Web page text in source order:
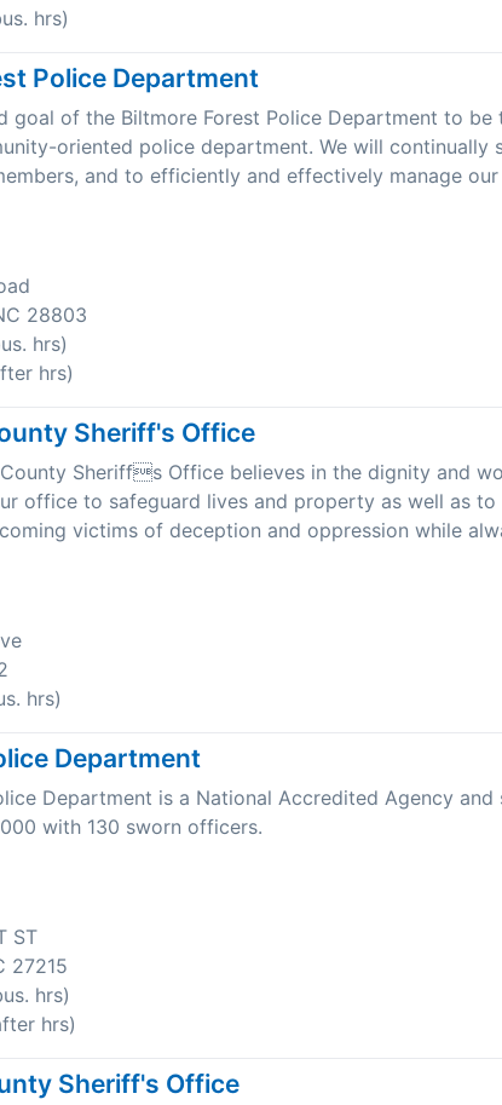
hrs)
Police Department
goal of the Biltmore Forest Police Department to be
oriented police department. We will continually
and to efficiently and effectively manage our
28803
hrs)
hrs)
Sheriff's Office
Sheriffs Office believes in the dignity and
office to safeguard lives and property as well as
victims of deception and oppression while
hrs)
Department
Department is a National Accredited Agency and
with 130 sworn officers.
ST
27215
hrs)
hrs)
Sheriff's Office